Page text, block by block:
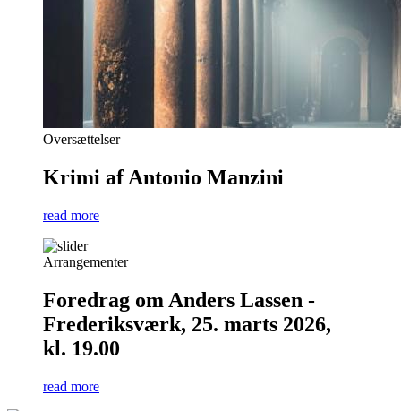
Oversættelser
Krimi af Antonio Manzini
read more
Arrangementer
Foredrag om Anders Lassen -
Frederiksværk, 25. marts 2026,
kl. 19.00
read more